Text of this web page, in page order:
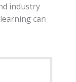
industry
can